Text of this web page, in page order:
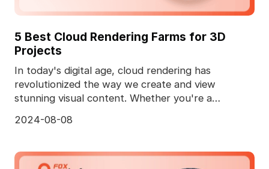
5 Best Cloud Rendering Farms for 3D
Projects
In today's digital age, cloud rendering has
revolutionized the way we create and view
stunning visual content. Whether you're a
2024-08-08